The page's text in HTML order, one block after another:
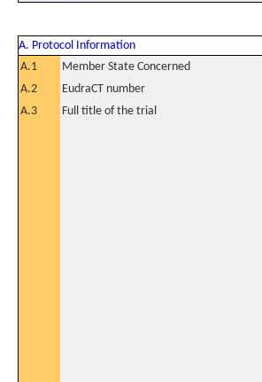
A. Protocol Information
A.1
Member State Concerned
A.2
EudraCT number
A.3
Full title of the trial